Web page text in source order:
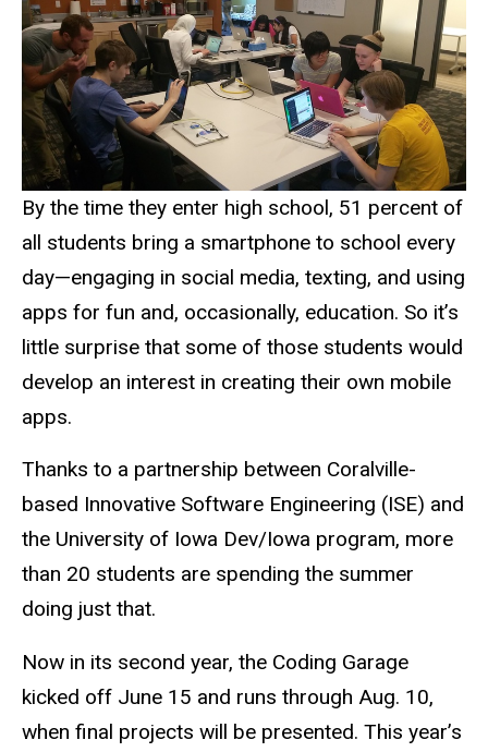
By the time they enter high school, 51 percent of
all students bring a smartphone to school every
day—engaging in social media, texting, and using
apps for fun and, occasionally, education. So it’s
little surprise that some of those students would
develop an interest in creating their own mobile
apps.
Thanks to a partnership between Coralville-
based Innovative Software Engineering (ISE) and
the University of Iowa Dev/Iowa program, more
than 20 students are spending the summer
doing just that.
Now in its second year, the Coding Garage
kicked off June 15 and runs through Aug. 10,
when final projects will be presented. This year’s